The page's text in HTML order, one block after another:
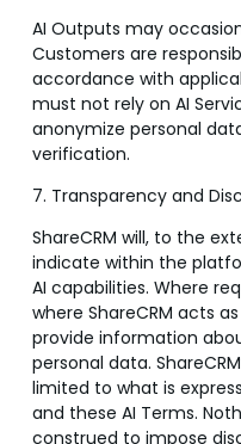
AI Outputs may
Customers are
accordance with
must not rely on AI
anonymize personal
verification.
7. Transparency and
ShareCRM will, to the
indicate within the
AI capabilities. Where
where ShareCRM acts
provide information
personal data.
limited to what is
and these AI Terms.
construed to impose